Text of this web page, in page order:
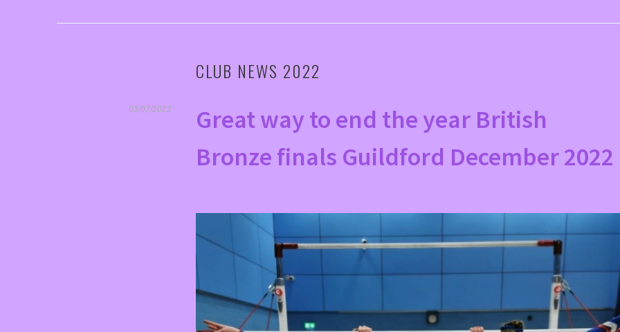
CLUB NEWS 2022
03/07/2022
Great way to end the year British
Bronze finals Guildford December 2022